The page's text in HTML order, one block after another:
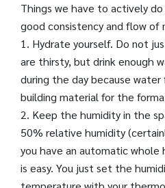
Things we have to actively
good consistency and flow of
1. Hydrate yourself. Do not
are thirsty, but drink enough
during the day because
building material for the
2. Keep the humidity in the
50% relative humidity
you have an automatic whole
is easy. You just set the